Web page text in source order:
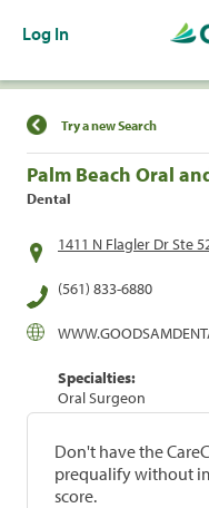
Log In
Find a
Try a new Search
Palm Beach Oral
Dental
1411 N Flagler Dr Ste
(561) 833-6880
Specialties:
Oral Surgeon
Don't have the
prequalify without
score.